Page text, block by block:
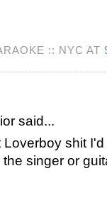
:: NYC AT
said...
Loverboy shit
singer or